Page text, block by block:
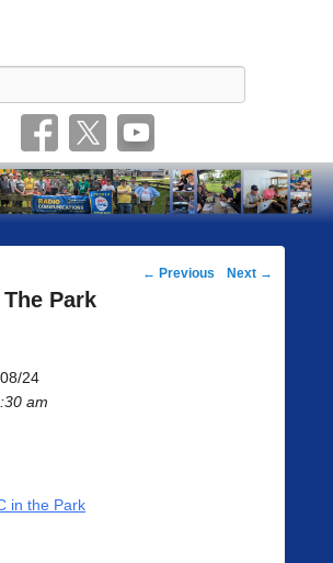
Post
← Previous Next →
Park
24
am
in the Park